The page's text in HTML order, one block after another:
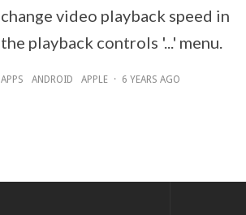
change video playback speed in
the playback controls '...' menu.
APPS ANDROID APPLE · 6 YEARS AGO